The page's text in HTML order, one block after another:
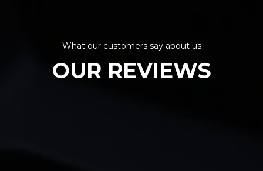
What our customers say about us
OUR REVIEWS